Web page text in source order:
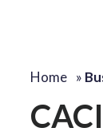
Home »